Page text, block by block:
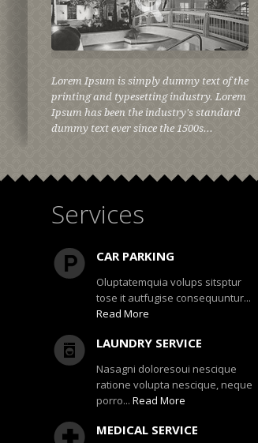
Lorem Ipsum is simply dummy text of the
printing and typesetting industry. Lorem
Ipsum has been the industry's standard
dummy text ever since the 1500s...
Services
CAR PARKING
Oluptatemquia volups sitsptur
tose it autfugise consequuntur...
Read More
LAUNDRY SERVICE
Nasagni doloresoui nescique
ratione volupta nescique, neque
porro... Read More
MEDICAL SERVICE